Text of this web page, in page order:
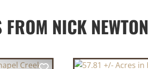
NICK NEWTON